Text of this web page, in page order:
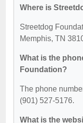
Where is
Streetdog
Memphis, TN
What is the
Foundation?
The phone
(901) 527-5176.
What is the